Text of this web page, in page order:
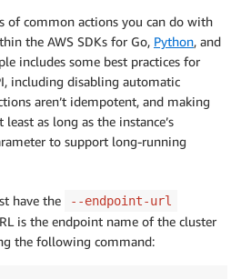
of common actions you can do with
the AWS SDKs for Go, Python, and
includes some best practices for
including disabling automatic
aren’t idempotent, and making
as long as the instance’s
to support long-running
have the --endpoint-url
is the endpoint name of the cluster
the following command: